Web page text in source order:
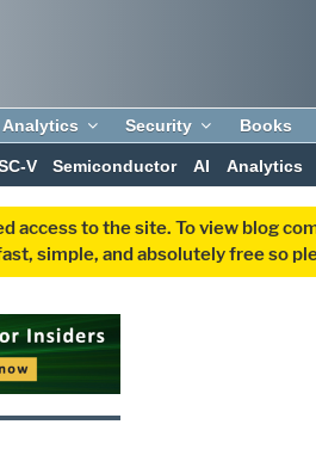
Analytics Security Books
V Semiconductor AI Analytics
access to the site. To view blog
simple, and absolutely free so